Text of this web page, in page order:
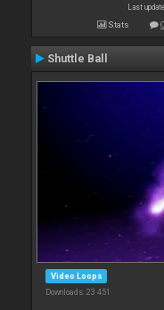
Last
Stats
Shuttle Ball
Video Loops
Downloads: 23 451